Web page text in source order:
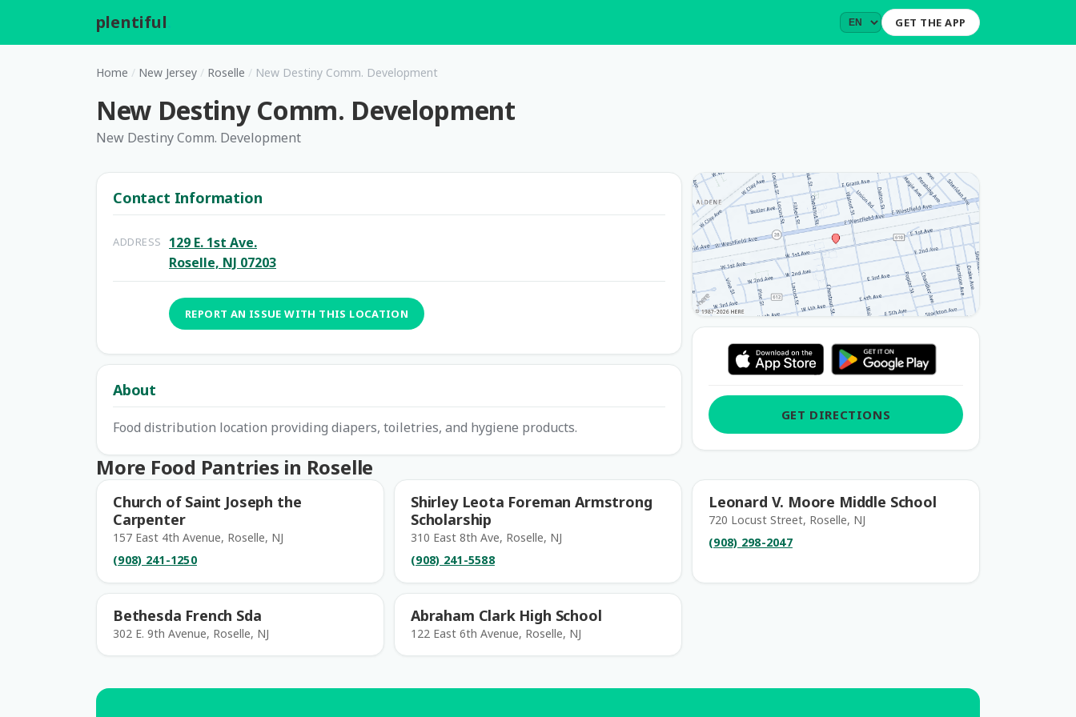
plentiful GET THE APP
Home / New Jersey / Roselle / New Destiny Comm. Development
New Destiny Comm. Development
New Destiny Comm. Development
Contact Information
ADDRESS
129 E. 1st Ave.
Roselle, NJ 07203
REPORT AN ISSUE WITH THIS LOCATION
About
Food distribution location providing diapers, toiletries, and hygiene products.
GET DIRECTIONS
More Food Pantries in Roselle
Church of Saint Joseph the
Carpenter
157 East 4th Avenue, Roselle, NJ
(908) 241-1250
Shirley Leota Foreman Armstrong
Scholarship
310 East 8th Ave, Roselle, NJ
(908) 241-5588
Leonard V. Moore Middle School
720 Locust Street, Roselle, NJ
(908) 298-2047
Bethesda French Sda
302 E. 9th Avenue, Roselle, NJ
Abraham Clark High School
122 East 6th Avenue, Roselle, NJ